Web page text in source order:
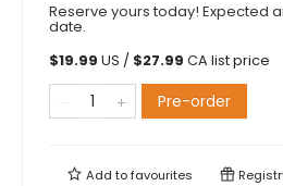
Reserve yours today! Expected
date.
$19.99 US / $27.99 CA list price
Pre-order
Add tofavourites